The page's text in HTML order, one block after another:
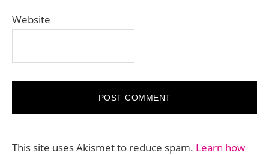
Website
This site uses Akismet to reduce spam. Learn how